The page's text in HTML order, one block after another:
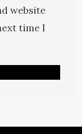
website
time I